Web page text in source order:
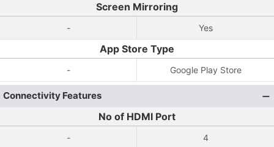
Screen Mirroring
- Yes
App Store Type
- Google Play Store
Connectivity Features
No of HDMI Port
- 4